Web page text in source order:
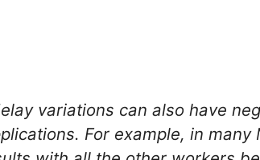
variations can also have
For example, in many